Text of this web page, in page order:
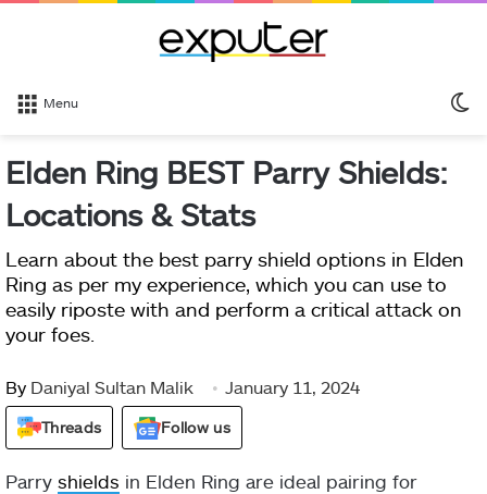
Menu
Elden Ring BEST Parry Shields:
Locations & Stats
Learn about the best parry shield options in Elden
Ring as per my experience, which you can use to
easily riposte with and perform a critical attack on
your foes.
By Daniyal Sultan Malik January 11, 2024
Threads Follow us
Parry shields in Elden Ring are ideal pairing for